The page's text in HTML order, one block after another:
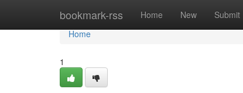
bookmark-rss Home New Submit
Home
Home
1